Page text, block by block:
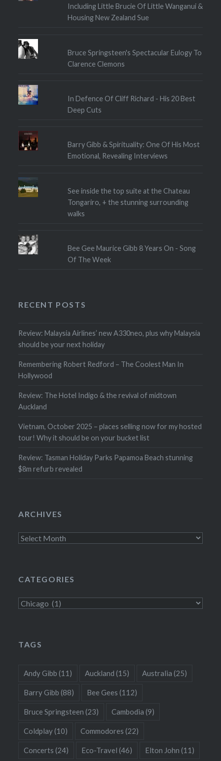
Including Little Brucie Of Little Wanganui &
Housing New Zealand Sue
Bruce Springsteen's Spectacular Eulogy To
Clarence Clemons
In Defence Of Cliff Richard - His 20 Best
Deep Cuts
Barry Gibb & Spirituality: One Of His Most
Emotional, Revealing Interviews
See inside the top suite at the Chateau
Tongariro, + the stunning surrounding
walks
Bee Gee Maurice Gibb 8 Years On - Song
Of The Week
RECENT POSTS
Review: Malaysia Airlines’ new A330neo, plus why Malaysia
should be your next holiday
Remembering Robert Redford – The Coolest Man In
Hollywood
Review: The Hotel Indigo & the revival of midtown
Auckland
Vietnam, October 2025 – places selling now for my hosted
tour! Why it should be on your bucket list
Review: Tasman Holiday Parks Papamoa Beach stunning
$8m refurb revealed
ARCHIVES
Archives
CATEGORIES
Categories
TAGS
Andy Gibb (11) Auckland (15) Australia (25)
Barry Gibb (88) Bee Gees (112)
Bruce Springsteen (23) Cambodia (9)
Coldplay(10) Commodores (22)
Concerts (24) Eco-Travel (46) Elton John (11)